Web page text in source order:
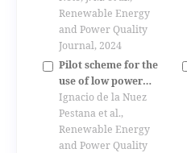
optimization
Renewable Energy
and Power Quality
Journal, 2024
Pilot scheme for the
use of low power
wind turbines for
electricity
generation in the
municipality of las
Ignacio de la Nuez
Pestana et al.,
Renewable Energy
and Power Quality